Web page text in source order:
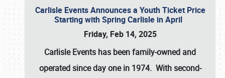
Carlisle Events Announces a Youth Ticket Price
Starting with Spring Carlisle in April
Friday, Feb 14, 2025
Carlisle Events has been family-owned and
operated since day one in 1974. With second-